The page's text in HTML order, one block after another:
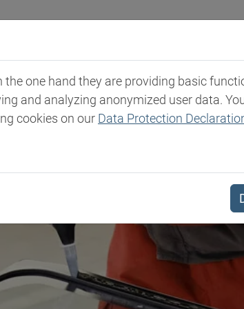
Markets & Products Expertise
one hand they are providing basic
and analyzing anonymized user data.
cookies on our Data Protection